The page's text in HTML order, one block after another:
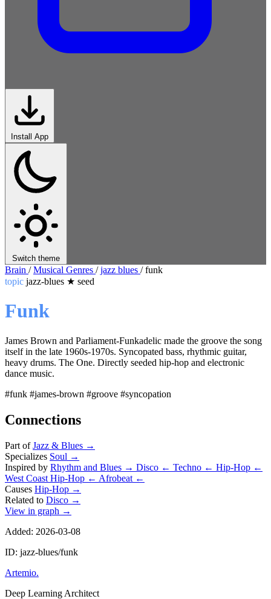
Install App
Switch theme
Brain / Musical Genres / jazz blues / funk
topic jazz-blues ★ seed
Funk
James Brown and Parliament-Funkadelic made the groove the song
itself in the late 1960s-1970s. Syncopated bass, rhythmic guitar,
heavy drums. The One. Directly seeded hip-hop and electronic
dance music.
#funk #james-brown #groove #syncopation
Connections
Part ofJazz & Blues →
Specializes Soul →
Inspired by Rhythm and Blues → Disco ← Techno ← Hip-Hop ←
West Coast Hip-Hop ← Afrobeat ←
Causes Hip-Hop →
Related to Disco →
View in graph →
Added: 2026-03-08
ID: jazz-blues/funk
Artemio.
Deep Learning Architect